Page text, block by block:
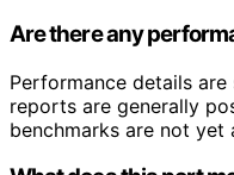
Are there any
Performance details
reports are generally
benchmarks are not yet